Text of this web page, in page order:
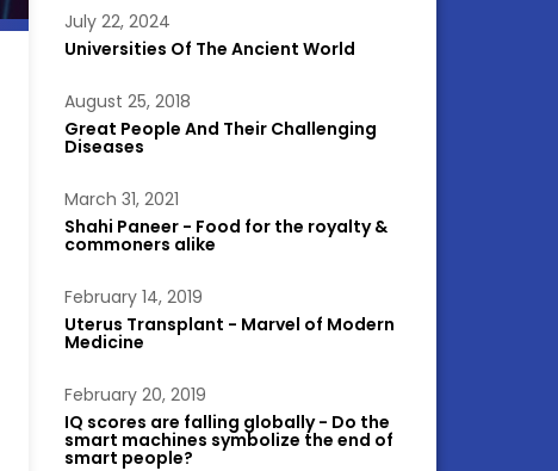
July 22, 2024
Universities Of The Ancient World
August 25, 2018
Great People And Their Challenging
Diseases
March 31, 2021
Shahi Paneer - Food for the royalty &
commoners alike
February 14, 2019
Uterus Transplant - Marvel of Modern
Medicine
February 20, 2019
IQ scores are falling globally - Do the
smart machines symbolize the end of
smart people?